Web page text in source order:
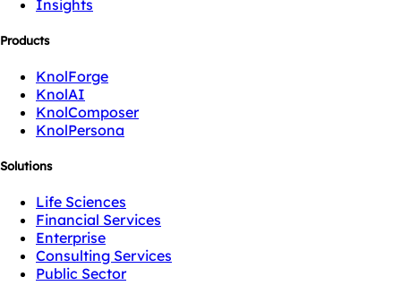
Insights
Products
KnolForge
KnolAI
KnolComposer
KnolPersona
Solutions
Life Sciences
Financial Services
Enterprise
Consulting Services
Public Sector